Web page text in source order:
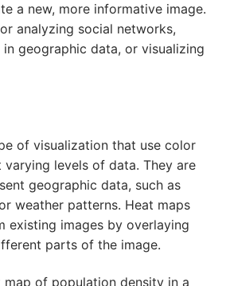
a new, more informative image.
analyzing social networks,
geographic data, or visualizing
of visualization that use color
levels of data. They are
geographic data, such as
weather patterns. Heat maps
existing images by overlaying
parts of the image.
map of population density in a